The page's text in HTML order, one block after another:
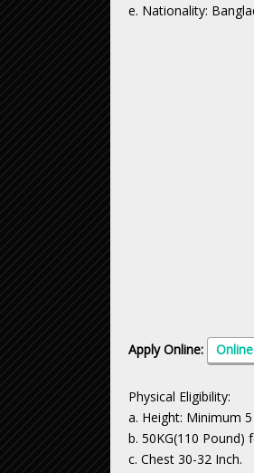
e. Nationality:
Apply Online:
Physical Eligibility:
a. Height: Minimum
b. 50KG(110 Pound)
c. Chest 30-32 Inch.